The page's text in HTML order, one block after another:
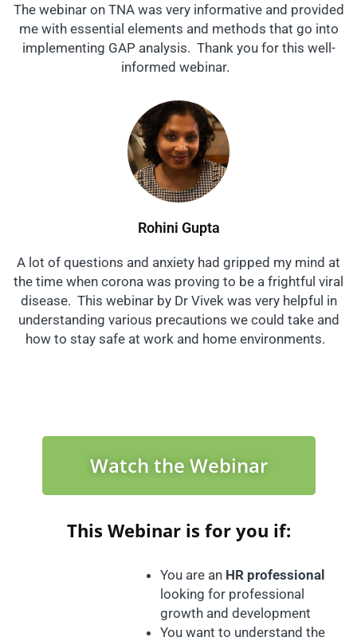
The webinar on TNA was very informative and provided
me with essential elements and methods that go into
implementing GAP analysis. Thank you for this well-
informed webinar.
Rohini Gupta
A lot of questions and anxiety had gripped my mind at
the time when corona was proving to be a frightful viral
disease. This webinar by Dr Vivek was very helpful in
understanding various precautions we could take and
how to stay safe at work and home environments.
Watch the Webinar
This Webinar is for you if:
You are an HR professional
looking for professional
growth and development
You want to understand the